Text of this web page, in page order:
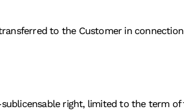
to the Customer in
right, limited to the term